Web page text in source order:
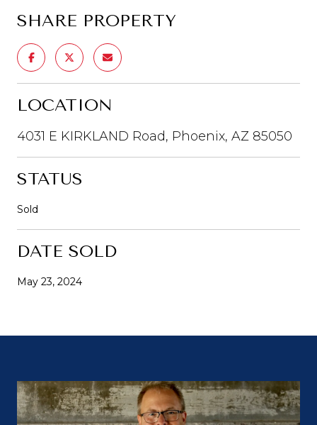
SHARE PROPERTY
LOCATION
4031 E KIRKLAND Road, Phoenix, AZ 85050
STATUS
Sold
DATE SOLD
May 23, 2024